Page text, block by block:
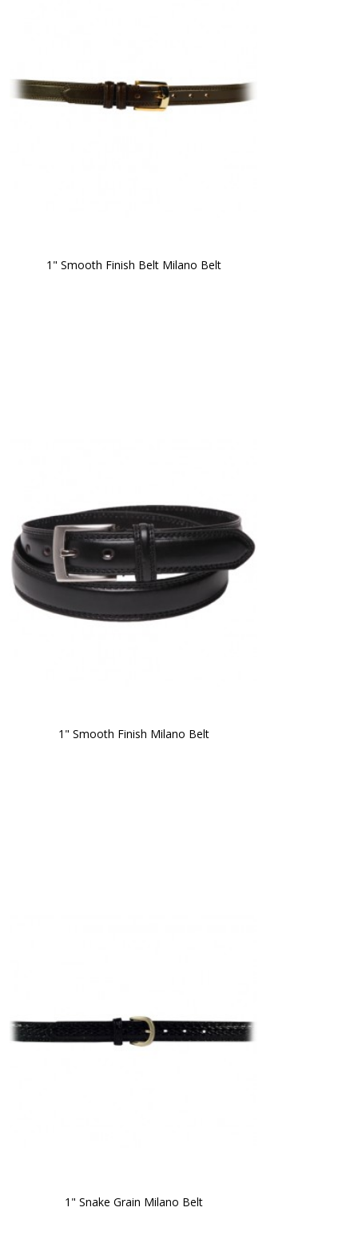
1" Smooth Finish Belt Milano Belt
1" Smooth Finish Milano Belt
1" Snake Grain Milano Belt